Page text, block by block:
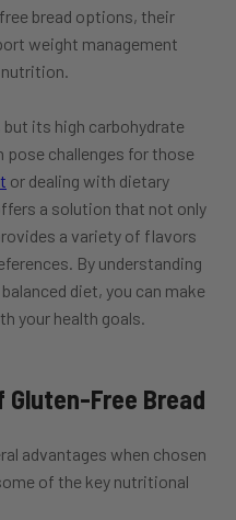
bread options, their
weight management
but its high carbohydrate
pose challenges for those
or dealing with dietary
a solution that not only
a variety of flavors
By understanding
diet, you can make
your health goals.
Free Bread
advantages when chosen
of the key nutritional